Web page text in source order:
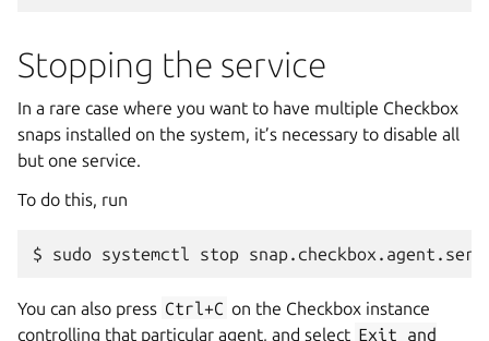
Stopping the service
In a rare case where you want to have multiple Checkbox
snaps installed on the system, it’s necessary to disable all
but one service.
To do this, run
$ sudo systemctl stop
You can also press Ctrl+C on the Checkbox instance
controlling that particular agent, and select Exit
and